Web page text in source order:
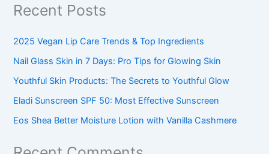
Recent Posts
2025 Vegan Lip Care Trends & Top Ingredients
Nail Glass Skin in 7 Days: Pro Tips for Glowing Skin
Youthful Skin Products: The Secrets to Youthful Glow
Eladi Sunscreen SPF 50: Most Effective Sunscreen
Eos Shea Better Moisture Lotion with Vanilla Cashmere